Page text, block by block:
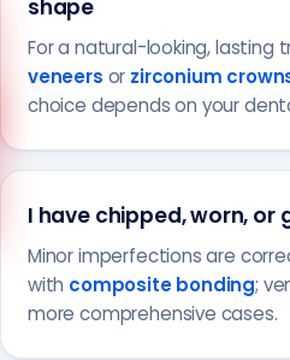
shape
For a natural-looking, lasting
veneers or zirconium
choice depends on your
I have chipped, worn, or
Minor imperfections are
with composite bonding;
more comprehensive cases.